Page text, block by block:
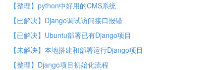
【整理】python中好用的CMS系统
【已解决】Django调试访问接口报错
【已解决】Ubuntu部署已有Django项目
【未解决】本地搭建和部署运行Django项目
【整理】Django项目初始化流程